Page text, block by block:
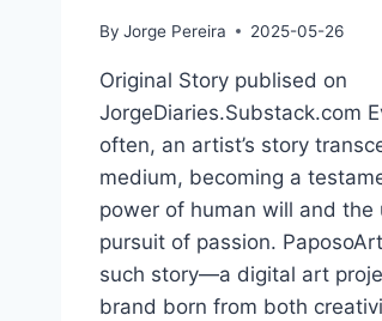
By Jorge Pereira 2025-05-26
Original Story publised on
JorgeDiaries.Substack.com
often, an artist’s story
medium, becoming a
power of human will and the
pursuit of passion.
such story—a digital art
brand born from both